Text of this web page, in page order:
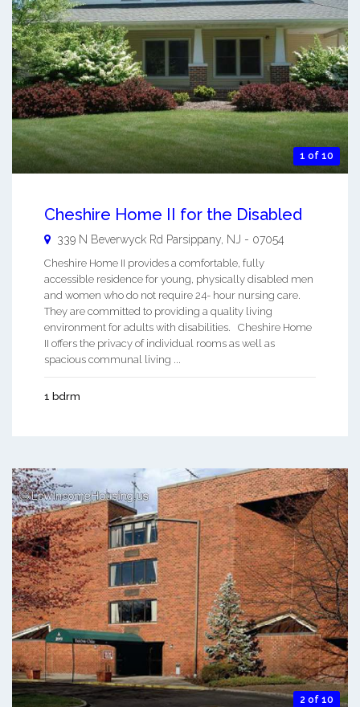
1 of 10
Cheshire Home II for the Disabled
339 N Beverwyck Rd Parsippany, NJ - 07054
Cheshire Home II provides a comfortable, fully
accessible residence for young, physically disabled men
and women who do not require 24- hour nursing care.
They are committed to providing a quality living
environment for adults with disabilities. Cheshire Home
II offers the privacy of individual rooms as well as
spacious communal living ...
1 bdrm
2 of 10